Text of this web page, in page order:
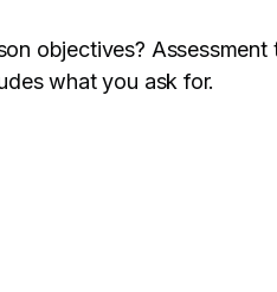
objectives?
what you ask for.